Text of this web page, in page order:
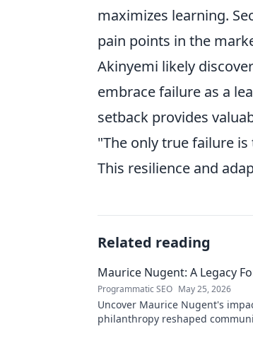
maximizes learning.
pain points in the
Akinyemi likely
embrace failure as a
setback provides
"The only true failure
This resilience and
Related reading
Maurice Nugent: A Legacy
Programmatic SEO May 25, 2026
Uncover Maurice Nugent's
philanthropy reshaped